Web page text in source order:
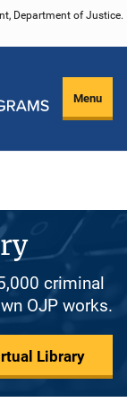
Department of Justice.
Menu
criminal
OJP works.
Library